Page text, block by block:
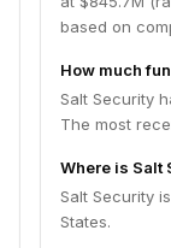
based on
How much
Salt Security
The most
Where is Salt
Salt Security
States.